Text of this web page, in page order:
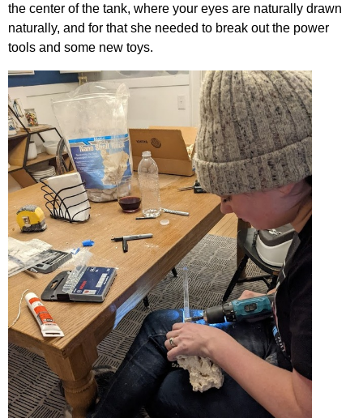
the center of the tank, where your eyes are naturally drawn
naturally, and for that she needed to break out the power
tools and some new toys.